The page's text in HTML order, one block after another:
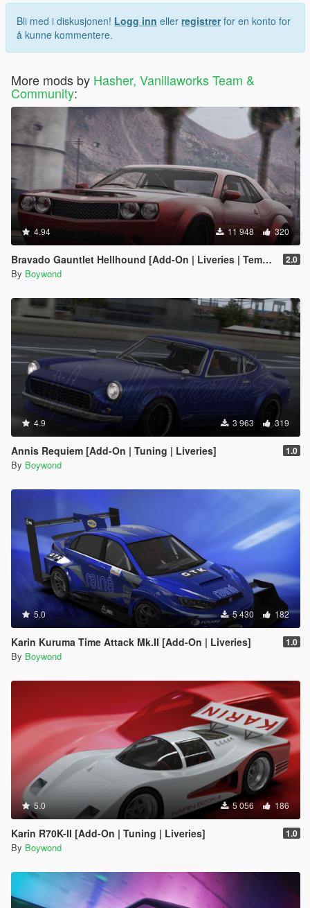
Bli med i diskusjonen! Logg inn eller registrerfor en konto for
å kunne kommentere.
More mods by Hasher, Vanillaworks Team &
Community:
4.94 11 948 320
Bravado Gauntlet Hellhound [Add-On | Liveries | Template] 2.0
By Boywond
4.9 3 963 319
Annis Requiem [Add-On | Tuning | Liveries] 1.0
By Boywond
5.0 5 430 182
Karin Kuruma Time Attack Mk.II [Add-On | Liveries] 1.0
By Boywond
5.0 5 056 186
Karin R70K-II [Add-On | Tuning | Liveries] 1.0
By Boywond